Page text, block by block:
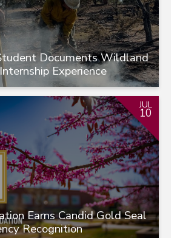
Documents Wildland
Experience
Earns Candid Gold Seal
Recognition
JUL
10